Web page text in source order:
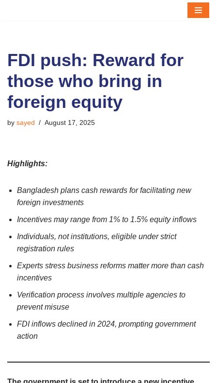
FDI push: Reward for
those who bring in
foreign equity
by sayed August 17, 2025
Highlights:
Bangladesh plans cash rewards for facilitating new
foreign investments
Incentives may range from 1% to 1.5% equity inflows
Individuals, not institutions, eligible under strict
registration rules
Experts stress business reforms matter more than cash
incentives
Verification process involves multiple agencies to
prevent misuse
FDI inflows declined in 2024, prompting government
action